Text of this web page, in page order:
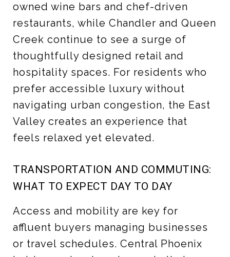
owned wine bars and chef-driven
restaurants, while Chandler and Queen
Creek continue to see a surge of
thoughtfully designed retail and
hospitality spaces. For residents who
prefer accessible luxury without
navigating urban congestion, the East
Valley creates an experience that
feels relaxed yet elevated.
TRANSPORTATION AND COMMUTING:
WHAT TO EXPECT DAY TO DAY
Access and mobility are key for
affluent buyers managing businesses
or travel schedules. Central Phoenix